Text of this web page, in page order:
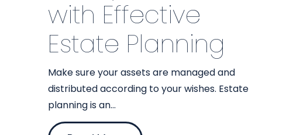
with Effective
Estate Planning
Make sure your assets are managed and
distributed according to your wishes. Estate
planning is an...